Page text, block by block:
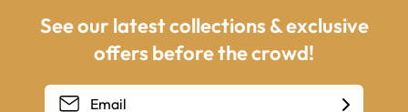
See our latest collections & exclusive
offers before the crowd!